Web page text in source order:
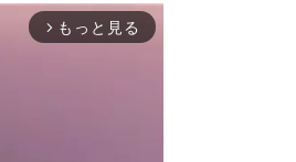
arrow_forward_ios もっと見る